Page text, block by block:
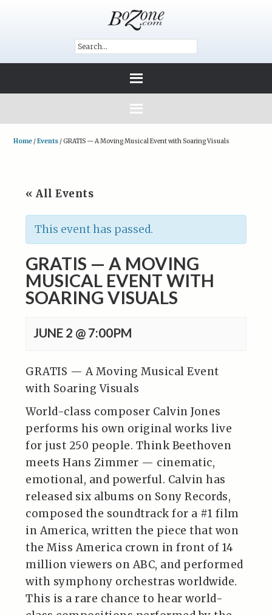
Home /Events /GRATIS — A Moving Musical Event with Soaring Visuals
« All Events
This event has passed.
GRATIS — A MOVING
MUSICAL EVENT WITH
SOARING VISUALS
JUNE 2 @ 7:00PM
GRATIS — A Moving Musical Event
with Soaring Visuals
World-class composer Calvin Jones
performs his own original works live
for just 250 people. Think Beethoven
meets Hans Zimmer — cinematic,
emotional, and powerful. Calvin has
released six albums on Sony Records,
composed the soundtrack for a #1 film
in America, written the piece that won
the Miss America crown in front of 14
million viewers on ABC, and performed
with symphony orchestras worldwide.
This is a rare chance to hear world-